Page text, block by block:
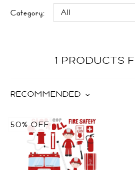
Category:
1 PRODUCTS
RECOMMENDED
50% OFF